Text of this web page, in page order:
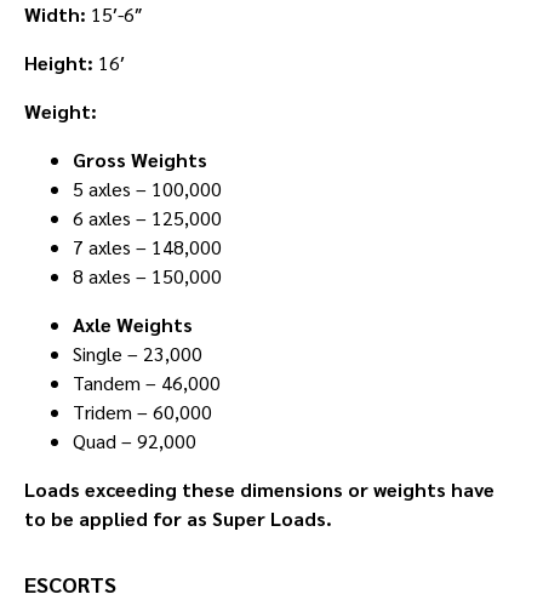
Width: 15′-6″
Height: 16′
Weight:
Gross Weights
5 axles – 100,000
6 axles – 125,000
7 axles – 148,000
8 axles – 150,000
Axle Weights
Single – 23,000
Tandem – 46,000
Tridem – 60,000
Quad – 92,000
Loads exceeding these dimensions or weights have
to be applied for as Super Loads.
ESCORTS